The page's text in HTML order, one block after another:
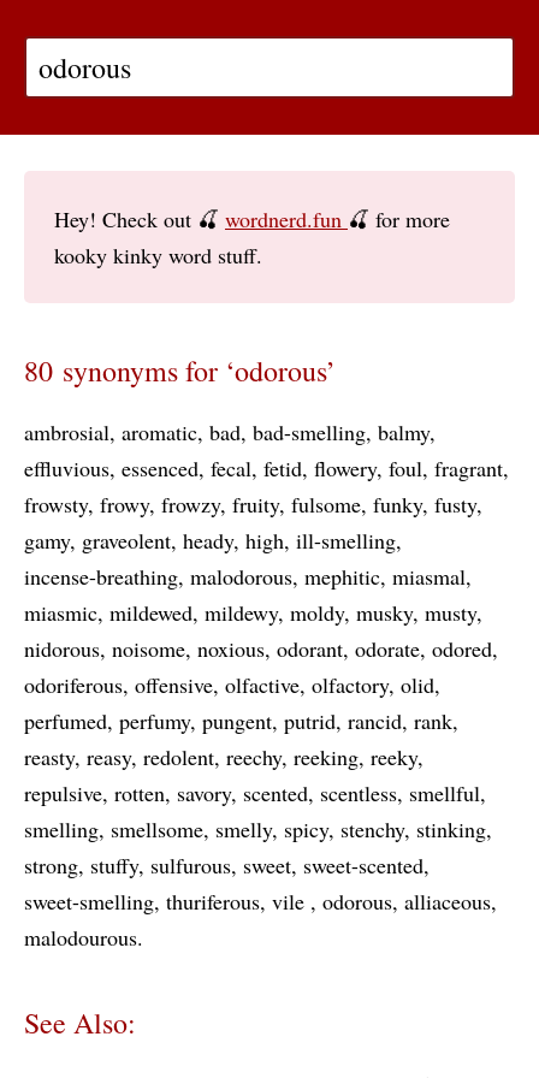
Hey! Check out 🍒 wordnerd.fun 🍒 for more
kooky kinky word stuff.
80 synonyms for ‘odorous’
ambrosial aromatic bad bad-smelling balmy
effluvious essenced fecal fetid flowery foul fragrant
frowsty frowy frowzy fruity fulsome funky fusty
gamy graveolent heady high ill-smelling
incense-breathing malodorous mephitic miasmal
miasmic mildewed mildewy moldy musky musty
nidorous noisome noxious odorant odorate odored
odoriferous offensive olfactive olfactory olid
perfumed perfumy pungent putrid rancid rank
reasty reasy redolent reechy reeking reeky
repulsive rotten savory scented scentless smellful
smelling smellsome smelly spicy stenchy stinking
strong stuffy sulfurous sweet sweet-scented
sweet-smelling thuriferous vile odorous alliaceous
malodourous
See Also: